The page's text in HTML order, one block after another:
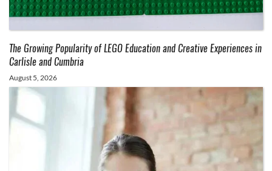
The Growing Popularity of LEGO Education and Creative Experiences in
Carlisle and Cumbria
August 5, 2026